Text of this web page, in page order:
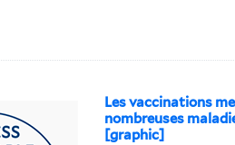
Les vaccinations
nombreuses
[graphic]